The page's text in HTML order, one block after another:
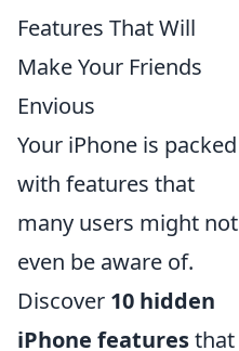
Features That Will
Make Your Friends
Envious
Your iPhone is packed
with features that
many users might not
even be aware of.
Discover 10 hidden
iPhone featuresthat